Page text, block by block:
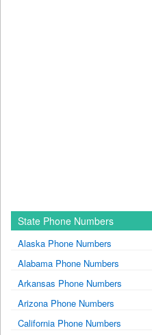
State Phone Numbers
Alaska Phone Numbers
Alabama Phone Numbers
Arkansas Phone Numbers
Arizona Phone Numbers
California Phone Numbers